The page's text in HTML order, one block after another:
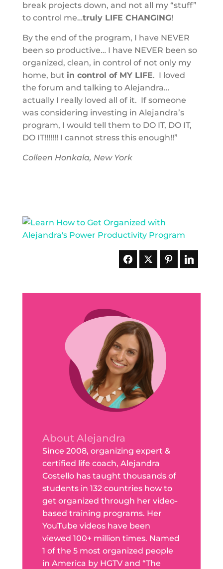
break projects down, and not all my “stuff”
to control me…truly LIFE CHANGING!
By the end of the program, I have NEVER
been so productive… I have NEVER been so
organized, clean, in control of not only my
home, but in control of MY LIFE. I loved
the forum and talking to Alejandra…
actually I really loved all of it. If someone
was considering investing in Alejandra’s
program, I would tell them to DO IT, DO IT,
DO IT!!!!!!! I cannot stress this enough!!”
Colleen Honkala, New York
About Alejandra
Since 2008, organizing expert &
certified life coach, Alejandra
Costello has taught thousands of
students in 132 countries how to
get organized through her video-
based training programs. Her
YouTube videos have been
viewed 100+ million times. Named
1 of the 5 most organized people
in America by HGTV and “The